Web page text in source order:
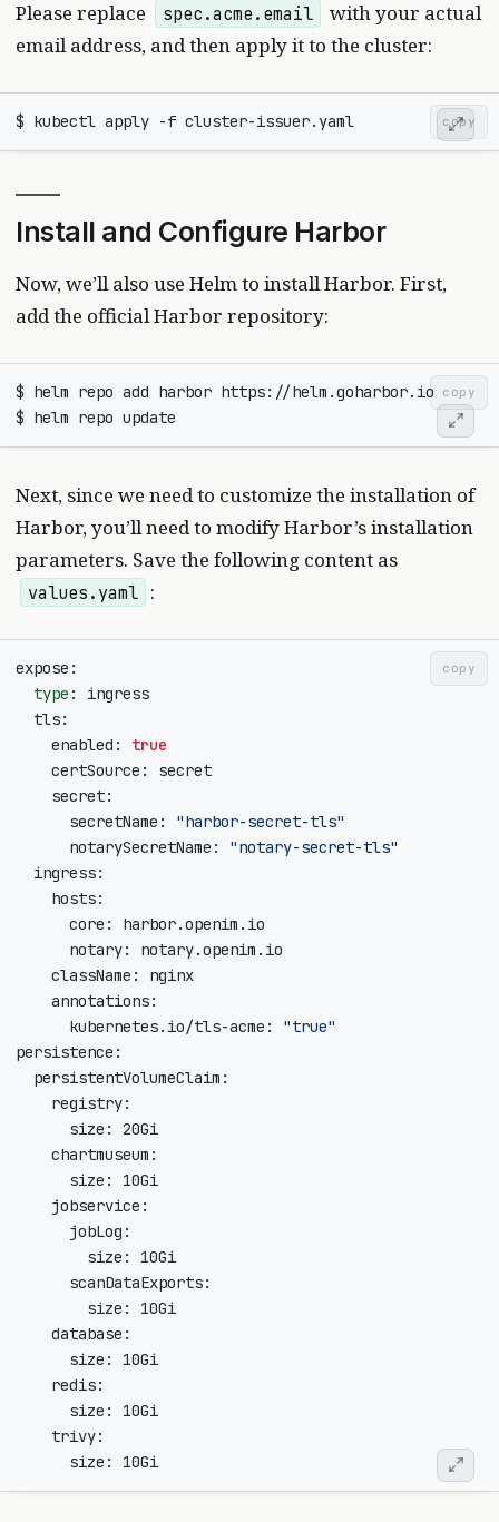
Please replace spec.acme.email
with your actual
email address, and then apply it to the cluster:
copy
Install and Configure Harbor
Now, we’ll also use Helm to install Harbor. First,
add the official Harbor repository:
copy
Next, since we need to customize the installation of
Harbor, you’ll need to modify Harbor’s installation
parameters. Save the following content as
values.yaml :
type
    enabled:
true
      secretName:
"harbor-secret-tls"
      notarySecretName:
"notary-secret-tls"
      kubernetes.io/tls-acme:
"true"
copy